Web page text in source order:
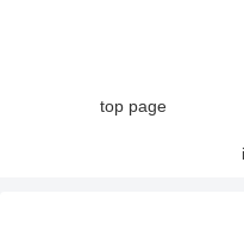
top page